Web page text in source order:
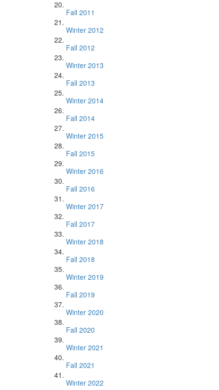
Fall 2011
Winter 2012
Fall 2012
Winter 2013
Fall 2013
Winter 2014
Fall 2014
Winter 2015
Fall 2015
Winter 2016
Fall 2016
Winter 2017
Fall 2017
Winter 2018
Fall 2018
Winter 2019
Fall 2019
Winter 2020
Fall 2020
Winter 2021
Fall 2021
Winter 2022